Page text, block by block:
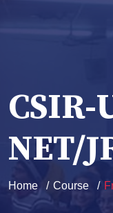
CSIR-
NET/
Home Course